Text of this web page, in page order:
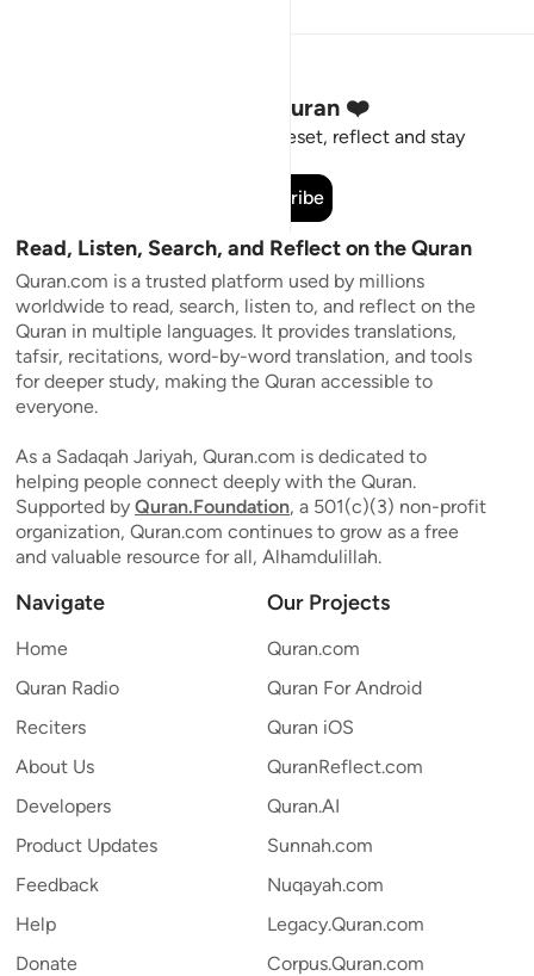
Stay Connected to the Quran ❤️
Short meaningful reminders to reset, reflect and stay
Subscribe
Read, Listen, Search, and Reflect on the Quran
Quran.com is a trusted platform used by millions
worldwide to read, search, listen to, and reflect on the
Quran in multiple languages. It provides translations,
tafsir, recitations, word-by-word translation, and tools
for deeper study, making the Quran accessible to
everyone.
As a Sadaqah Jariyah, Quran.com is dedicated to
helping people connect deeply with the Quran.
Supported by Quran.Foundation, a 501(c)(3) non-profit
organization, Quran.com continues to grow as a free
and valuable resource for all, Alhamdulillah.
Navigate
Home
Quran Radio
Reciters
About Us
Developers
Product Updates
Feedback
Help
Donate
Our Projects
Quran.com
Quran For Android
Quran iOS
QuranReflect.com
Quran.AI
Sunnah.com
Nuqayah.com
Legacy.Quran.com
Corpus.Quran.com